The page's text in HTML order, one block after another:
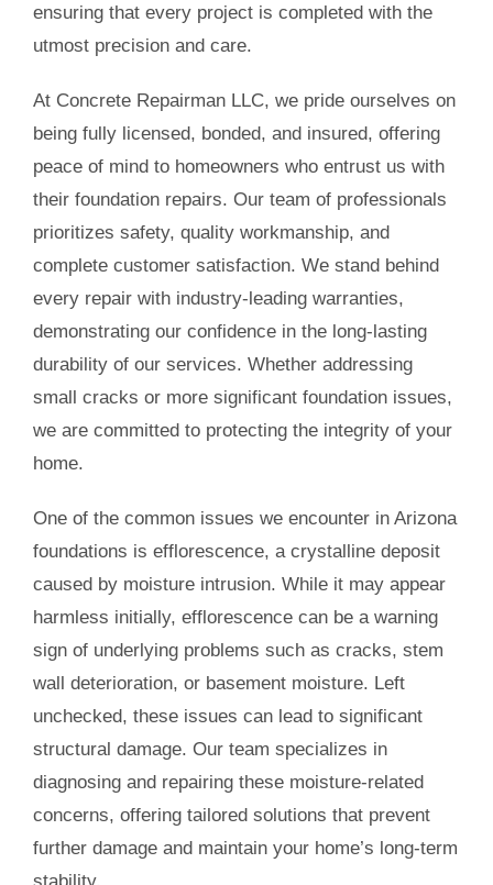
ensuring that every project is completed with the
utmost precision and care.
At Concrete Repairman LLC, we pride ourselves on
being fully licensed, bonded, and insured, offering
peace of mind to homeowners who entrust us with
their foundation repairs. Our team of professionals
prioritizes safety, quality workmanship, and
complete customer satisfaction. We stand behind
every repair with industry-leading warranties,
demonstrating our confidence in the long-lasting
durability of our services. Whether addressing
small cracks or more significant foundation issues,
we are committed to protecting the integrity of your
home.
One of the common issues we encounter in Arizona
foundations is efflorescence, a crystalline deposit
caused by moisture intrusion. While it may appear
harmless initially, efflorescence can be a warning
sign of underlying problems such as cracks, stem
wall deterioration, or basement moisture. Left
unchecked, these issues can lead to significant
structural damage. Our team specializes in
diagnosing and repairing these moisture-related
concerns, offering tailored solutions that prevent
further damage and maintain your home’s long-term